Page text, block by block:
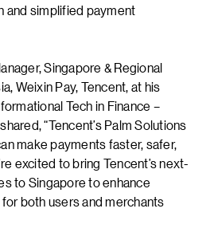
and simplified payment
Singapore & Regional
Weixin Pay, Tencent, at his
Tech in Finance –
“Tencent’s Palm Solutions
make payments faster, safer,
excited to bring Tencent’s next-
to Singapore to enhance
both users and merchants